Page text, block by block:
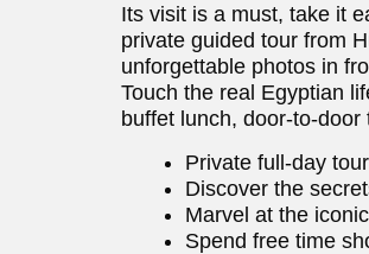
Its visit is a must, take it
private guided tour from
unforgettable photos in
Touch the real Egyptian
buffet lunch, door-to-
Private full-day
Discover the
Marvel at the
Spend free time